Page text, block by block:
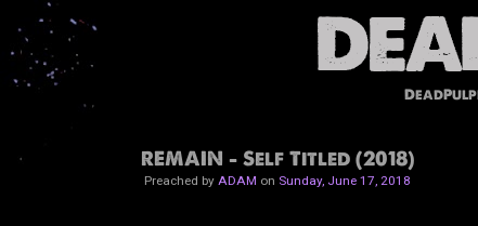
REMAIN - Self Titled (2018)
Preached by ADAMon Sunday, June 17, 2018